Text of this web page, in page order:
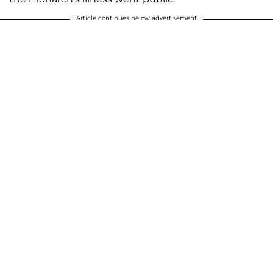
Article continues below advertisement